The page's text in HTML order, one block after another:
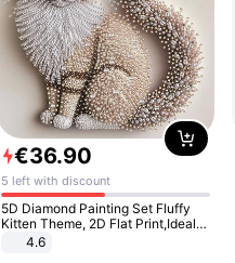
€36.90
5 left with discount
5D Diamond Painting Set Fluffy
Kitten Theme, 2D Flat Print,Ideal
for Home Decor In Living Room,
Bedroom
4.6